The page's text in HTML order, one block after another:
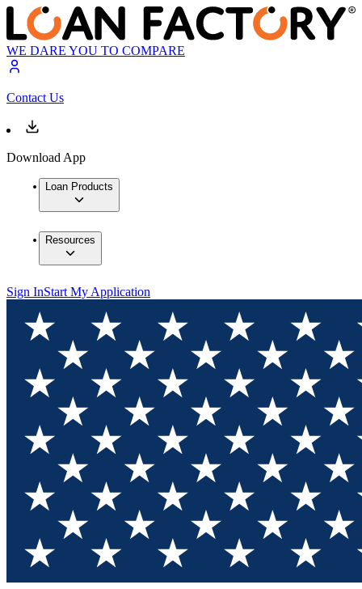
WE DARE YOU TO COMPARE
Contact Us
Download App
Loan Products
Resources
Sign InStart My Application